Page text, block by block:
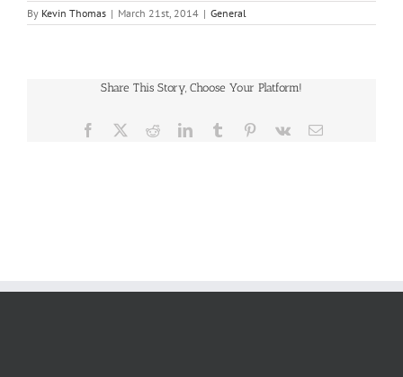
By Kevin Thomas | March 21st, 2014 | General
Share This Story, Choose Your Platform!
Facebook RedditLinkedInTumblr Pinterest
Vk Email